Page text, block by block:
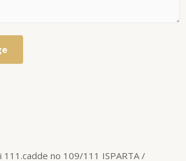
111.cadde no 109/111 ISPARTA /